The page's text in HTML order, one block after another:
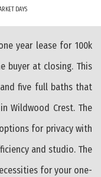
DAYS
one year lease for 100k
buyer at closing. This
five full baths that
Wildwood Crest. The
for privacy with
and studio. The
for your one-